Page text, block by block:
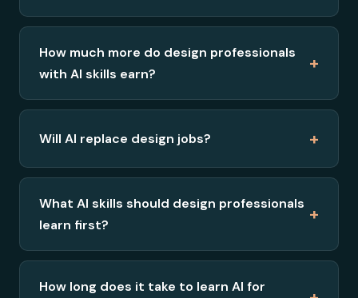
How much more do design professionals
with AI skills earn?
+
Will AI replace design jobs? +
What AI skills should design professionals
learn first?
+
How long does it take to learn AI for